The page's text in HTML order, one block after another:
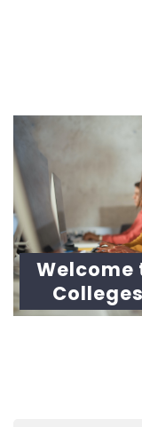
Welcome